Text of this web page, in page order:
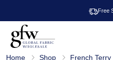
Free
Home Shop French